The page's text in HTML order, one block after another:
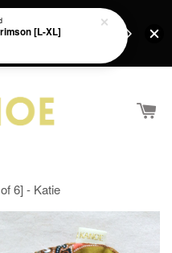
purchase above
15/7/26 :)
6] - Katie
[L-XL]